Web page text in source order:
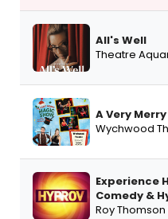
All's Well
Theatre
A Very
Wychwood
Experience
Comedy &
Roy Thomson